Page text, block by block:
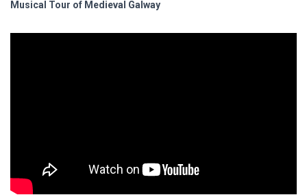
Musical Tour of Medieval Galway